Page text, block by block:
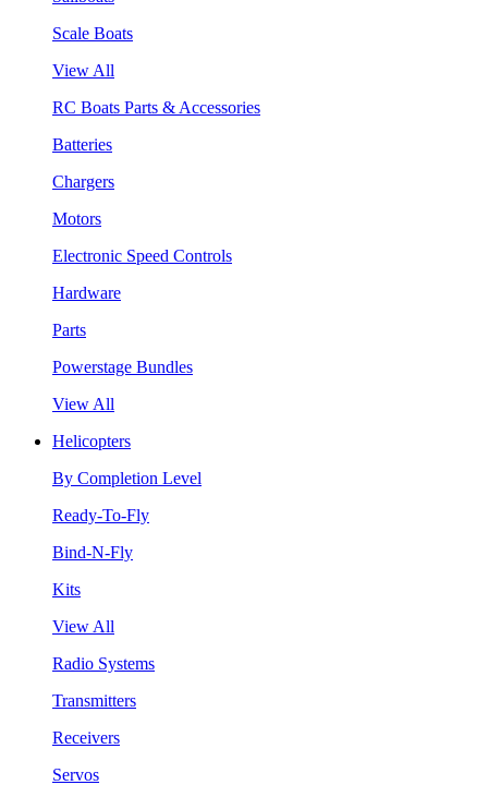
Scale Boats
View All
RC Boats Parts & Accessories
Batteries
Chargers
Motors
Electronic Speed Controls
Hardware
Parts
Powerstage Bundles
View All
Helicopters
By Completion Level
Ready-To-Fly
Bind-N-Fly
Kits
View All
Radio Systems
Transmitters
Receivers
Servos